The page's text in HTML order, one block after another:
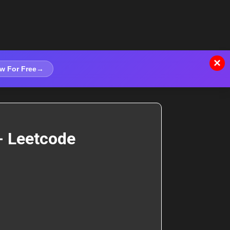
For Free→ ×
Leetcode